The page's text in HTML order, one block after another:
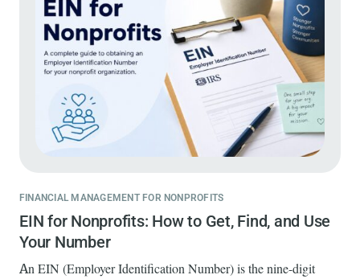
FINANCIAL MANAGEMENT FOR NONPROFITS
EIN for Nonprofits: How to Get, Find, and Use
Your Number
An EIN (Employer Identification Number) is the nine-digit